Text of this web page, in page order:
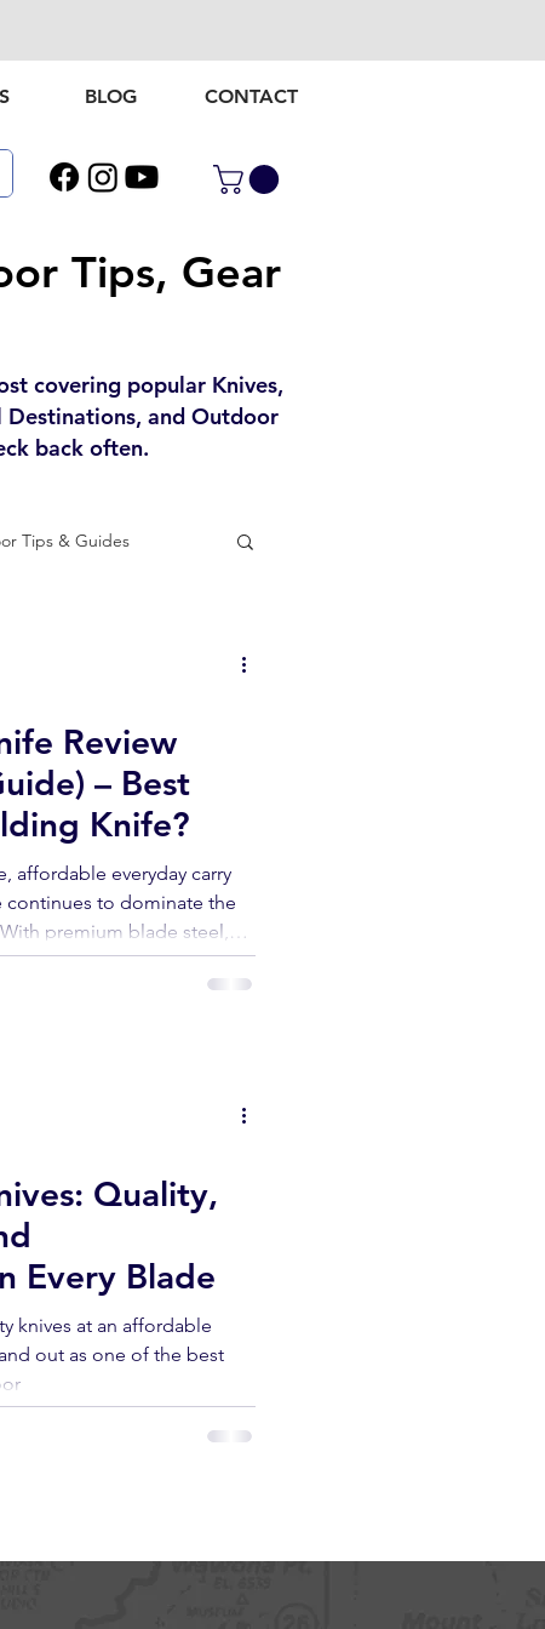
BLOG CONTACT
Tips, Gear
covering popular Knives,
Destinations, and Outdoor
back often.
Tips & Guides
Review
– Best
Knife?
affordable everyday carry
continues to dominate the
premium blade steel,
glyde lock action, at
to see why this model has
Quality,
Every Blade
knives at an affordable
out as one of the best